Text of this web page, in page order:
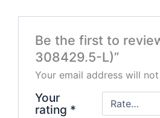
Be the first to
308429.5-L)”
Your email address will
Your
rating *